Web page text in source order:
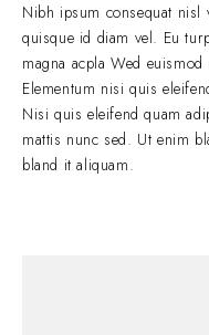
Nibh ipsum consequat
quisque id diam vel. Eu
magna acpla Wed
Elementum nisi quis
Nisi quis eleifend quam
mattis nunc sed. Ut enim
bland it aliquam.